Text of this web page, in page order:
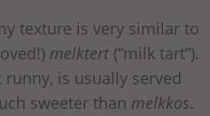
texture is very similar to
melktert (“milk tart”).
runny, is usually served
sweeter than melkkos.